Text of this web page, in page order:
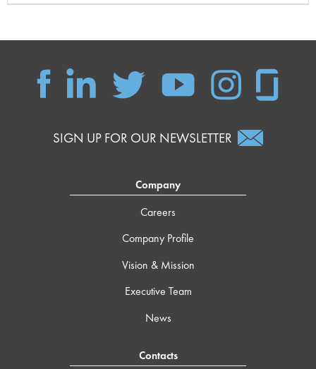
SIGN UP FOR OUR NEWSLETTER
Company
Careers
Company Profile
Vision & Mission
Executive Team
News
Contacts